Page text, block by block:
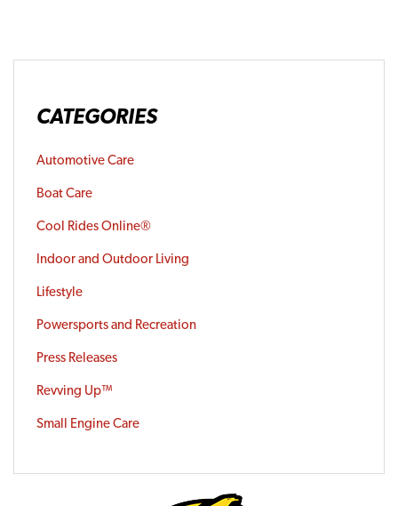
CATEGORIES
Automotive Care
Boat Care
Cool Rides Online®
Indoor and Outdoor Living
Lifestyle
Powersports and Recreation
Press Releases
Revving Up™
Small Engine Care